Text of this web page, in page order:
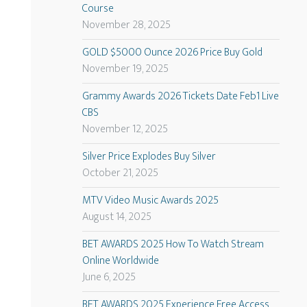
Course
November 28, 2025
GOLD $5000 Ounce 2026 Price Buy Gold
November 19, 2025
Grammy Awards 2026 Tickets Date Feb1 Live
CBS
November 12, 2025
Silver Price Explodes Buy Silver
October 21, 2025
MTV Video Music Awards 2025
August 14, 2025
BET AWARDS 2025 How To Watch Stream
Online Worldwide
June 6, 2025